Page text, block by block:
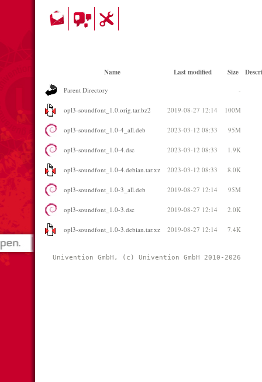
Name Last modified Size
Parent Directory -
opl3-soundfont_1.0.orig.tar.bz2 2019-08-27 12:14 100M
opl3-soundfont_1.0-4_all.deb 2023-03-12 08:33 95M
opl3-soundfont_1.0-4.dsc 2023-03-12 08:33 1.9K
opl3-soundfont_1.0-4.debian.tar.xz 2023-03-12 08:33 8.0K
opl3-soundfont_1.0-3_all.deb 2019-08-27 12:14 95M
opl3-soundfont_1.0-3.dsc 2019-08-27 12:14 2.0K
opl3-soundfont_1.0-3.debian.tar.xz 2019-08-27 12:14 7.4K
Univention GmbH, (c) Univention GmbH 2010-2026